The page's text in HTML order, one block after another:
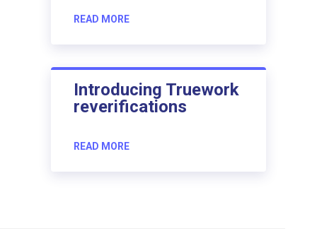
READ MORE
Introducing Truework
reverifications
READ MORE